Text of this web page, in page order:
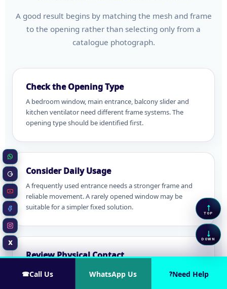
WhatsApp
Google Business
YouTube
Facebook
Instagram
XTwitter / X
↑
TOP
↓
DOWN
A good result begins by matching the mesh and frame
to the opening rather than selecting only from a
catalogue photograph.
Check the Opening Type
A bedroom window, main entrance, balcony slider and
kitchen ventilator need different frame systems. The
opening type should be identified first.
Consider Daily Usage
A frequently used entrance needs a stronger frame and
reliable movement. A rarely opened window may be
suitable for a simpler fixed solution.
Review Physical Contact
Homes with children, pets, furniture movement or
frequent cleaning may need a different mesh or
☎Call Us WhatsApp Us ?Need Help